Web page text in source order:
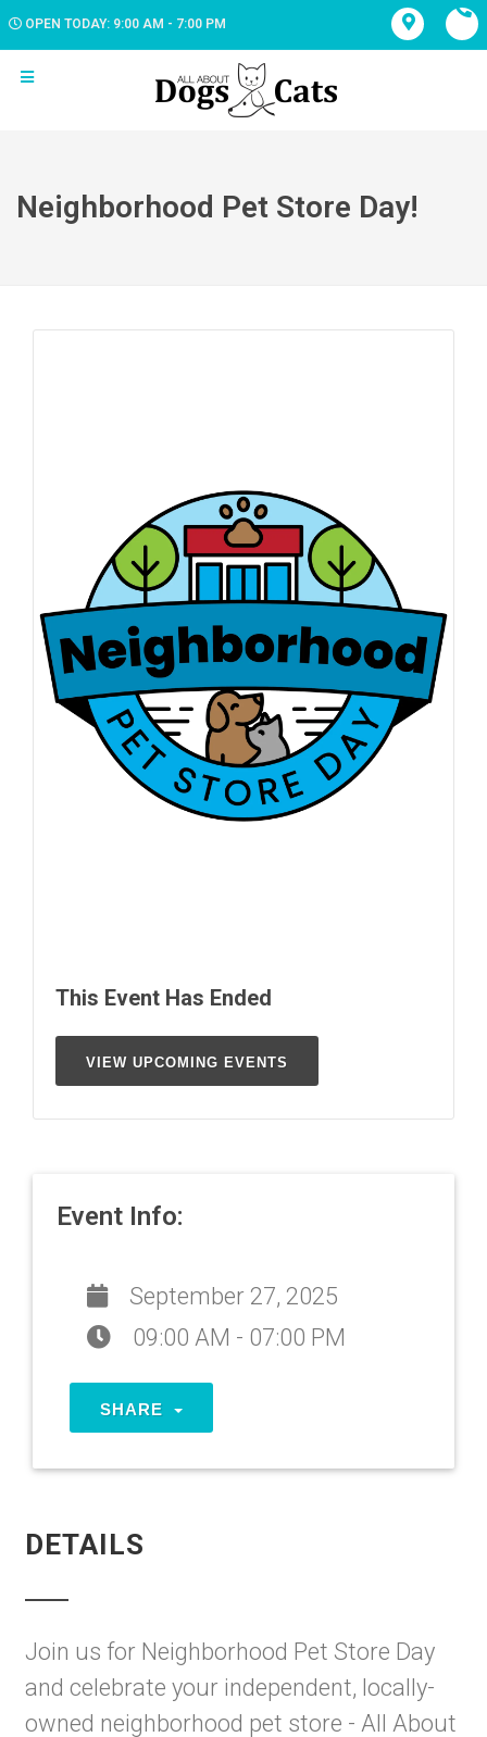
OPEN TODAY: 9:00 AM - 7:00 PM
Neighborhood Pet Store Day!
This Event Has Ended
VIEW UPCOMING EVENTS
Event Info:
September 27, 2025
09:00 AM - 07:00 PM
SHARE
DETAILS
Join us for Neighborhood Pet Store Day
and celebrate your independent, locally-
owned neighborhood pet store - All About